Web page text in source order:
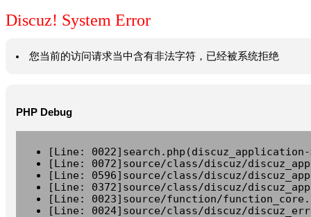
Discuz! System Error
您当前的访问请求当中含有非法字符，已经被系统拒绝
PHP Debug
[Line:
[Line: 0072]source/class/discuz/
[Line: 0596]source/class/discuz/
[Line: 0372]source/class/discuz/
[Line: 0023]source/function/
[Line: 0024]source/class/discuz/